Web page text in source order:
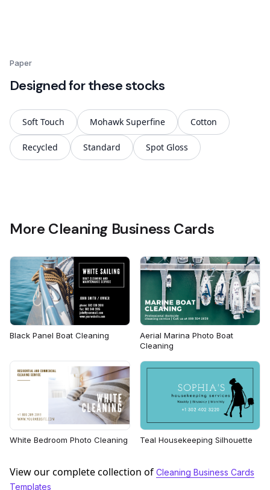
Paper
Designed for these stocks
Soft Touch Mohawk Superfine Cotton
Recycled Standard Spot Gloss
More Cleaning Business Cards
Black Panel Boat Cleaning
Aerial Marina Photo Boat
Cleaning
White Bedroom Photo Cleaning Teal Housekeeping Silhouette
View our complete collection of Cleaning Business Cards
Templates